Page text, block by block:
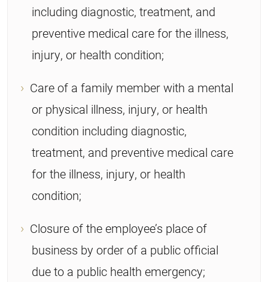
including diagnostic, treatment, and
preventive medical care for the illness,
injury, or health condition;
Care of a family member with a mental
or physical illness, injury, or health
condition including diagnostic,
treatment, and preventive medical care
for the illness, injury, or health
condition;
Closure of the employee’s place of
business by order of a public official
due to a public health emergency;